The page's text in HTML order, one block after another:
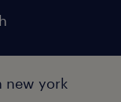
new york